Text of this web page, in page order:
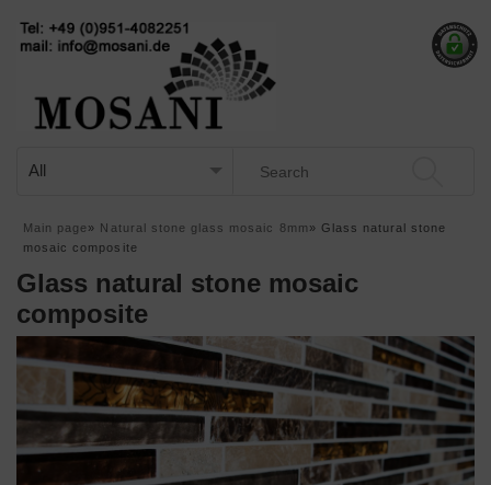
Main page » Natural stone glass mosaic 8mm » Glass natural stone
mosaic composite
Glass natural stone mosaic
composite